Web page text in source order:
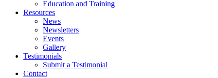
Education and Training
Resources
News
Newsletters
Events
Gallery
Testimonials
Submit a Testimonial
Contact